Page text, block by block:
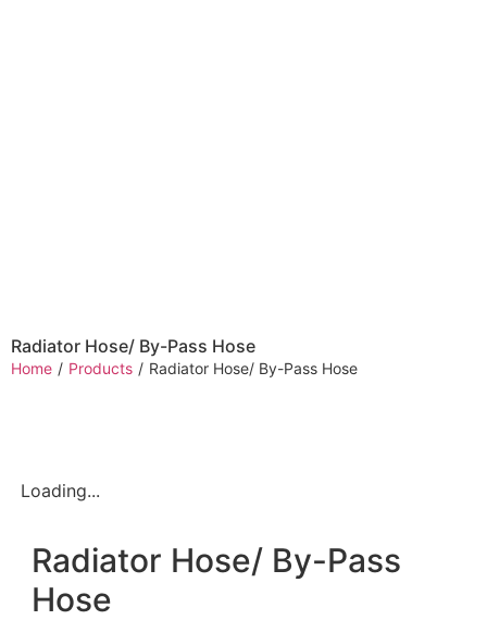
Radiator Hose/ By-Pass Hose
Home / Products / Radiator Hose/ By-Pass Hose
Loading...
Radiator Hose/ By-Pass
Hose